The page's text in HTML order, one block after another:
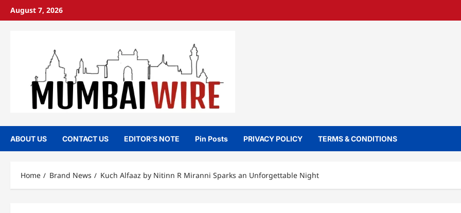
SkipAugust 7, 2026
ABOUT US CONTACT US EDITOR’S NOTE Pin Posts PRIVACY POLICY TERMS & CONDITIONS
Home Brand News Kuch Alfaaz by Nitinn R Miranni Sparks an Unforgettable Night